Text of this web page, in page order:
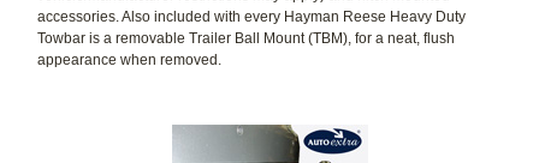
accessories. Also included with every Hayman Reese Heavy Duty
Towbar is a removable Trailer Ball Mount (TBM), for a neat, flush
appearance when removed.